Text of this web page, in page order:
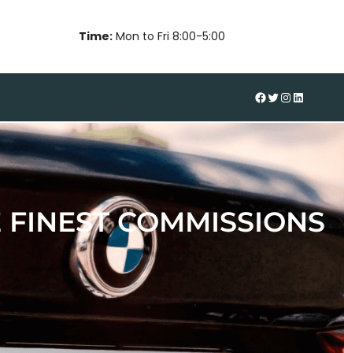
Time:Mon to Fri 8:00-5:00
#Twitter InstagramLinkedIn
COMMISSIONS